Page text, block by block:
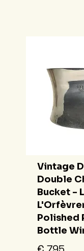
Vintage
Double
Bucket -
Polished
Bottle